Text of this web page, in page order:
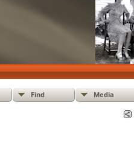
Find Media